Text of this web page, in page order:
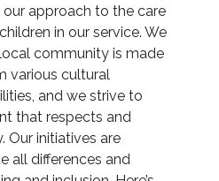
approach to the care
in our service. We
community is made
various cultural
and we strive to
that respects and
Our initiatives are
all differences and